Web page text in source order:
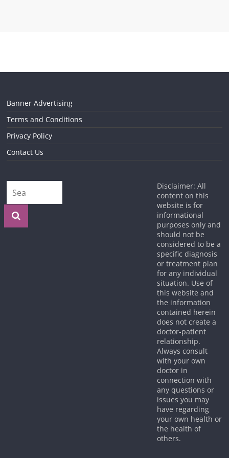
Banner Advertising
Terms and Conditions
Privacy Policy
Contact Us
Disclaimer: All
content on this
website is for
informational
purposes only and
should not be
considered to be a
specific diagnosis
or treatment plan
for any individual
situation. Use of
this website and
the information
contained herein
does not create a
doctor-patient
relationship.
Always consult
with your own
doctor in
connection with
any questions or
issues you may
have regarding
your own health or
the health of
others.